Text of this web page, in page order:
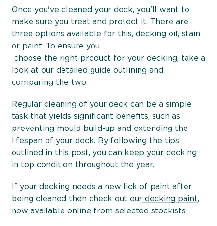
Once you've cleaned your deck, you'll want to
make sure you treat and protect it. There are
three options available for this, decking oil, stain
or paint. To ensure you
choose the right product for your decking, take a
look at our detailed guide outlining and
comparing the two.
Regular cleaning of your deck can be a simple
task that yields significant benefits, such as
preventing mould build-up and extending the
lifespan of your deck. By following the tips
outlined in this post, you can keep your decking
in top condition throughout the year.
If your decking needs a new lick of paint after
being cleaned then check out our decking paint,
now available online from selected stockists.